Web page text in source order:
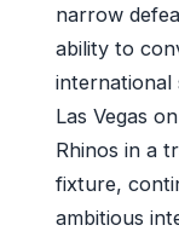
narrow
ability to
international
Las Vegas
Rhinos in a
fixture,
ambitious